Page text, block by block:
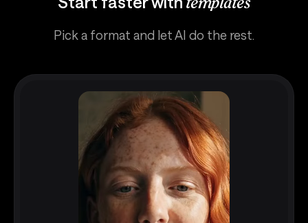
templates
Pick a format and let AI do the rest.